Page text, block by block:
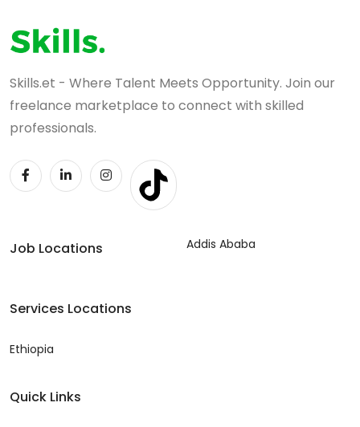
Skills.et - Where Talent Meets Opportunity. Join our
freelance marketplace to connect with skilled
professionals.
Job Locations Addis Ababa
Services Locations
Ethiopia
Quick Links